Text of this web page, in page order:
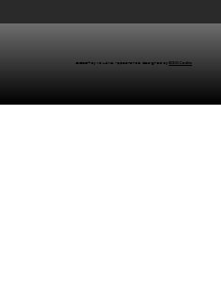
© 2024 by Xclusive Appearance. Designed by EDDG Creative